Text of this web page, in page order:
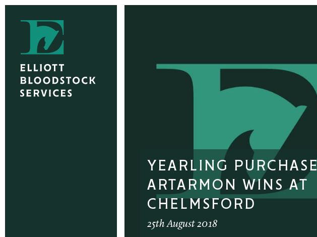
YEARLING PURCHASE
ARTARMON WINS AT
CHELMSFORD
25th August 2018